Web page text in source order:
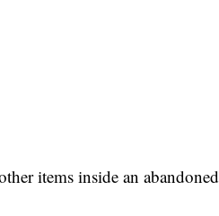
items inside an abandoned